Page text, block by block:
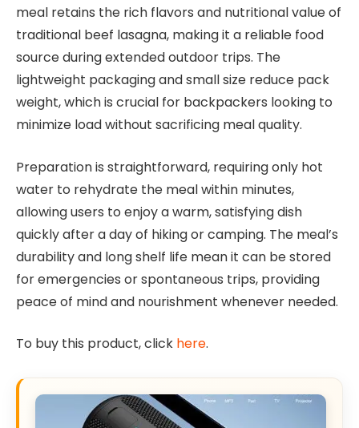
meal retains the rich flavors and nutritional value of
traditional beef lasagna, making it a reliable food
source during extended outdoor trips. The
lightweight packaging and small size reduce pack
weight, which is crucial for backpackers looking to
minimize load without sacrificing meal quality.
Preparation is straightforward, requiring only hot
water to rehydrate the meal within minutes,
allowing users to enjoy a warm, satisfying dish
quickly after a day of hiking or camping. The meal’s
durability and long shelf life mean it can be stored
for emergencies or spontaneous trips, providing
peace of mind and nourishment whenever needed.
To buy this product, click here.